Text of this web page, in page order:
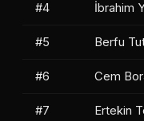
#4 İbrahim
#5 Berfu
#6 Cem
#7 Ertekin